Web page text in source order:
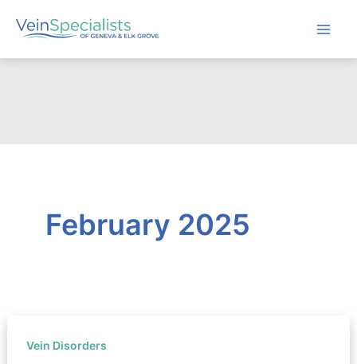
February 2025
Vein Disorders